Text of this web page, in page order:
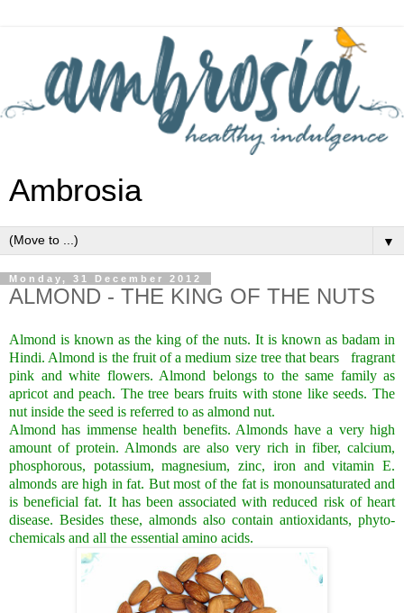
Ambrosia
▼
Monday, 31 December 2012
ALMOND - THE KING OF THE NUTS
Almond is known as the king of the nuts. It is known as badam in
Hindi. Almond is the fruit of a medium size tree that bears
fragrant
pink and white flowers. Almond belongs to the same family as
apricot and peach. The tree bears fruits with stone like seeds. The
nut inside the seed is referred to as almond nut.
Almond has immense health benefits. Almonds have a very high
amount of protein. Almonds are also very rich in fiber, calcium,
phosphorous, potassium, magnesium, zinc, iron and vitamin E.
almonds are high in fat. But most of the fat is monounsaturated and
is beneficial fat. It has been associated with reduced risk of heart
disease. Besides these, almonds also contain antioxidants, phyto-
chemicals and all the essential amino acids.